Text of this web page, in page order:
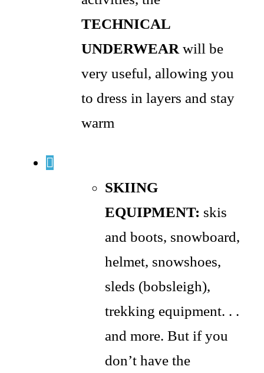
TECHNICAL
UNDERWEARwill be
very useful, allowing you
to dress in layers and stay
warm
SKIING
EQUIPMENT: skis
and boots, snowboard,
helmet, snowshoes,
sleds (bobsleigh),
trekking equipment. . .
and more. But if you
don’t have the